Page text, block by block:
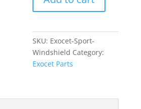
SKU: Exocet-Sport-
Windshield Category:
Exocet Parts